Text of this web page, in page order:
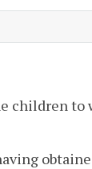
children